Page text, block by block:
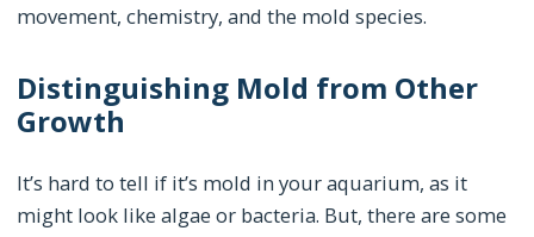
movement, chemistry, and the mold species.
Distinguishing Mold from Other
Growth
It’s hard to tell if it’s mold in your aquarium, as it
might look like algae or bacteria. But, there are some